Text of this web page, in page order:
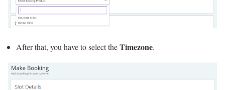
After that, you have to select theTimezone.